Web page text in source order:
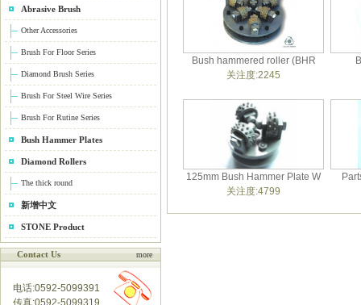
Abrasive Brush
Other Accessories
Brush For Floor Series
Diamond Brush Series
Brush For Steel Wire Series
Brush For Rutine Series
Bush Hammer Plates
Diamond Rollers
The thick round
新增中文
STONE Product
Contact Us more
电话:0592-5099391
传真:0592-5099319
Bush hammered roller (BHR
关注度:2245
125mm Bush Hammer Plate W
关注度:4799